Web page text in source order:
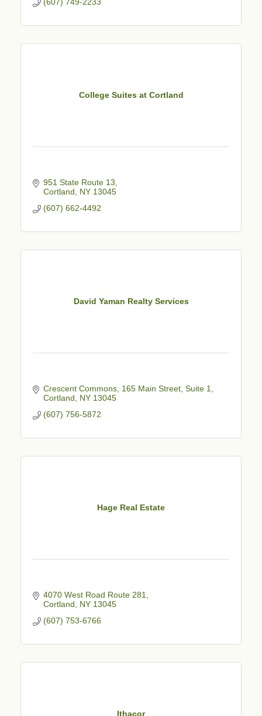
College Suites at Cortland
951 State Route 13
Cortland
NY 13045
(607) 662-4492
David Yaman Realty Services
Crescent Commons 165 Main Street, Suite 1
Cortland
NY 13045
(607) 756-5872
Hage Real Estate
4070 West Road Route 281
Cortland
NY 13045
(607) 753-6766
Ithacor